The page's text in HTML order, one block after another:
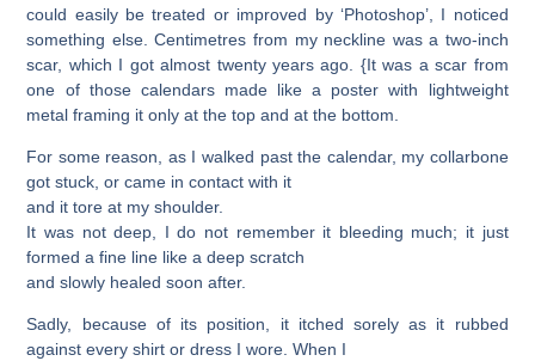
could easily be treated or improved by ‘Photoshop’, I noticed
something else. Centimetres from my neckline was a two-inch
scar, which I got almost twenty years ago. {It was a scar from
one of those calendars made like a poster with lightweight
metal framing it only at the top and at the bottom.
For some reason, as I walked past the calendar, my collarbone
got stuck, or came in contact with it
and it tore at my shoulder.
It was not deep, I do not remember it bleeding much; it just
formed a fine line like a deep scratch
and slowly healed soon after.
Sadly, because of its position, it itched sorely as it rubbed
against every shirt or dress I wore. When I